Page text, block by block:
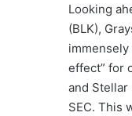
Looking
(BLK),
effect” for
and Stellar
SEC. This